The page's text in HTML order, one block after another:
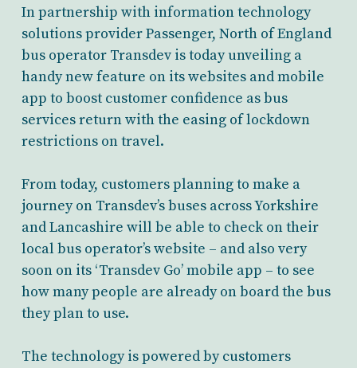
In partnership with information technology
solutions provider Passenger, North of England
bus operator Transdev is today unveiling a
handy new feature on its websites and mobile
app to boost customer confidence as bus
services return with the easing of lockdown
restrictions on travel.
From today, customers planning to make a
journey on Transdev’s buses across Yorkshire
and Lancashire will be able to check on their
local bus operator’s website – and also very
soon on its ‘Transdev Go’ mobile app – to see
how many people are already on board the bus
they plan to use.
The technology is powered by customers